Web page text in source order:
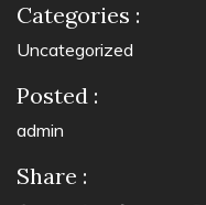
Categories :
Uncategorized
Posted :
admin
Share :